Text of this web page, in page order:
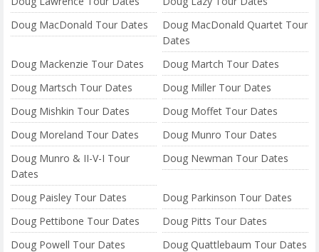
Doug MacDonald Tour Dates
Doug MacDonald Quartet Tour
Dates
Doug Mackenzie Tour Dates
Doug Martch Tour Dates
Doug Martsch Tour Dates
Doug Miller Tour Dates
Doug Mishkin Tour Dates
Doug Moffet Tour Dates
Doug Moreland Tour Dates
Doug Munro Tour Dates
Doug Munro & II-V-I Tour
Dates
Doug Newman Tour Dates
Doug Paisley Tour Dates
Doug Parkinson Tour Dates
Doug Pettibone Tour Dates
Doug Pitts Tour Dates
Doug Powell Tour Dates
Doug Quattlebaum Tour Dates